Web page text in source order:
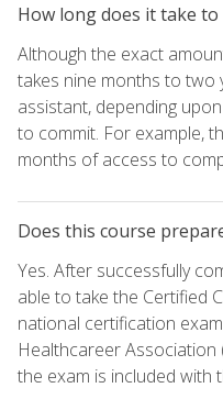
How long does it take to
Although the exact
takes nine months to two
assistant, depending
to commit. For example,
months of access to
Does this course
Yes. After successfully
able to take the Certified
national certification
Healthcareer
the exam is included with